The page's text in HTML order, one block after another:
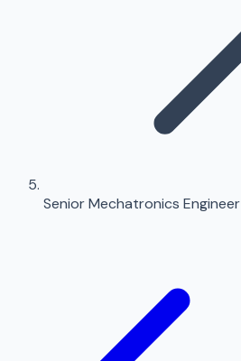
Senior Mechatronics Engineer